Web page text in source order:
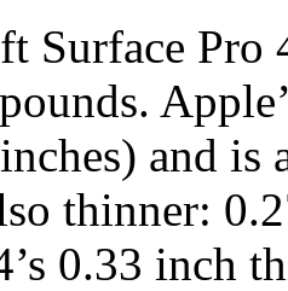
Surface Pro
and
thinner:
0.33 inch